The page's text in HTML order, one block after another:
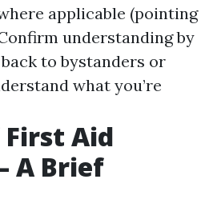
applicable (pointing
understanding by
to bystanders or
what you’re
Aid
A Brief